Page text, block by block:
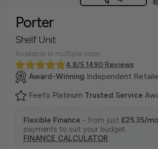
Porter
Shelf Unit
Available in multiple sizes
4.8/5 1490 Reviews
Award-Winning Independent
Feefo Platinum Trusted Service
Flexible Finance - from just £25.35/
payments to suit your budget.
FINANCE CALCULATOR